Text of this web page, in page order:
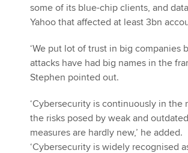
some of its blue-chip clients, and
Yahoo that affected at least 3bn
‘We put lot of trust in big companies
attacks have had big names in the
Stephen pointed out.
‘Cybersecurity is continuously in the
the risks posed by weak and
measures are hardly new,’ he added.
‘Cybersecurity is widely recognised